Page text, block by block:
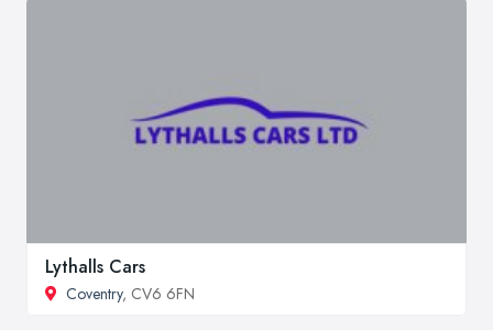
Lythalls Cars
Coventry, CV6 6FN